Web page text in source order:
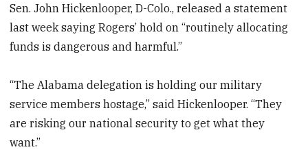
Sen. John Hickenlooper, D-Colo., released a statement
last week saying Rogers’ hold on “routinely allocating
funds is dangerous and harmful.”
“The Alabama delegation is holding our military
service members hostage,” said Hickenlooper. “They
are risking our national security to get what they
want.”